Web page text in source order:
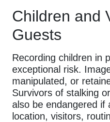
Children and
Guests
Recording children in
exceptional risk.
manipulated, or
Survivors of stalking
also be endangered if
location, visitors,